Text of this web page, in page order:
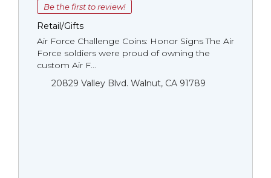
Be the first to review!
Retail/Gifts
Air Force Challenge Coins: Honor Signs The Air
Force soldiers were proud of owning the
custom Air F...
20829 Valley Blvd. Walnut, CA 91789